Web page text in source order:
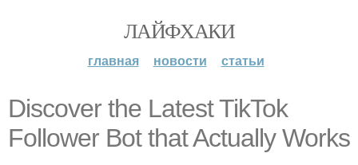
ЛАЙФХАКИ
главная новости статьи
Discover the Latest TikTok
Follower Bot that Actually Works